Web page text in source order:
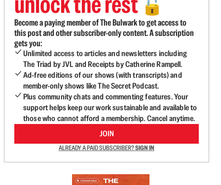
🔓
Become a paying member of The Bulwark to get access to
this post and other subscriber-only content. A subscription
gets you:
Unlimited access to articles and newsletters including
The Triad by JVL and Receipts by Catherine Rampell.
Ad-free editions of our shows (with transcripts) and
member-only shows like The Secret Podcast.
Plus community chats and commenting features. Your
support helps keep our work sustainable and available to
those who cannot afford a membership. Cancel anytime.
JOIN
ALREADY A PAID SUBSCRIBER?SIGN IN